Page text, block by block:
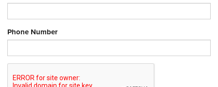
Phone Number